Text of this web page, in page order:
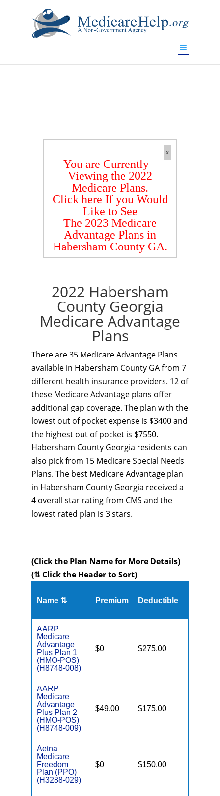
x
You are Currently
Viewing the 2022
Medicare Plans.
Click here If you Would
Like to See
The 2023 Medicare
Advantage Plans in
Habersham County GA.
2022 Habersham
County Georgia
Medicare Advantage
Plans
There are 35 Medicare Advantage Plans
available in Habersham County GA from 7
different health insurance providers. 12 of
these Medicare Advantage plans offer
additional gap coverage. The plan with the
lowest out of pocket expense is $3400 and
the highest out of pocket is $7550.
Habersham County Georgia residents can
also pick from 15 Medicare Special Needs
Plans. The best Medicare Advantage plan
in Habersham County Georgia received a
4 overall star rating from CMS and the
lowest rated plan is 3 stars.
(Click the Plan Name for More Details)
(⇅ Click the Header to Sort)
Name ⇅ Premium Deductible
AARP
Medicare
Advantage
Plus Plan 1
(HMO-POS)
(H8748-008)
$0 $275.00
AARP
Medicare
Advantage
Plus Plan 2
(HMO-POS)
(H8748-009)
$49.00 $175.00
Aetna
Medicare
Freedom
Plan (PPO)
(H3288-029)
$0 $150.00